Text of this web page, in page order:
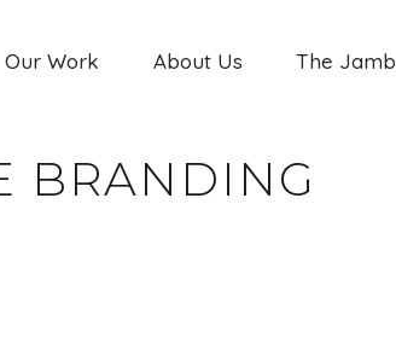
Our Work About Us The Jamb
BRANDING